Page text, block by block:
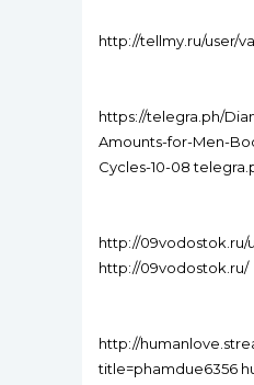
http://tellmy.ru/user/
https://telegra.ph/
Amounts-for-Men-
Cycles-10-08
http://09vodostok.ru/
http://09vodostok.ru/
http://
title=phamdue6356